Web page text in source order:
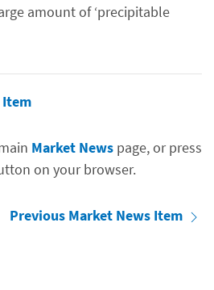
amount of ‘precipitable
Item
Market Newspage, or press
on your browser.
Previous Market News Item